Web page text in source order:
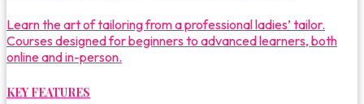
Learn the art of tailoring from a professional ladies’ tailor.
Courses designed for beginners to advanced learners, both
online and in-person.
KEY FEATURES